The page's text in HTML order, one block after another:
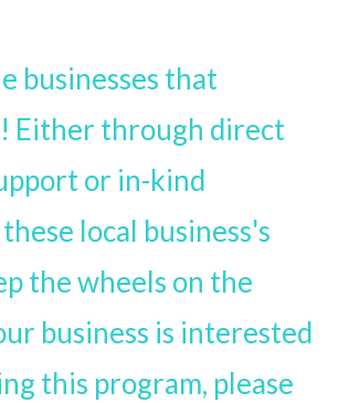
businesses that
Either through direct
or in-kind
local business's
the wheels on the
business is interested
this program, please